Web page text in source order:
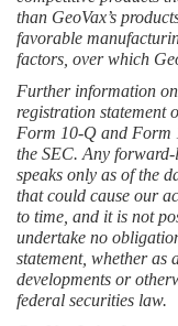
than GeoVax’s
favorable
factors, over which
Further information
registration statement
Form 10-Q and Form
the SEC. Any
speaks only as of the
that could cause our
to time, and it is not
undertake no
statement, whether as
developments or
federal securities law.